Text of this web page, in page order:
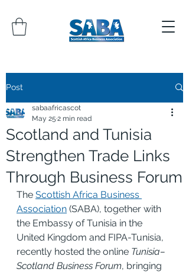
Post
Scotland and Tunisia
Strengthen Trade Links
Through Business Forum
sabaafricascot
May 25 2 min read
The Scottish Africa Business
Association (SABA), together with
the Embassy of Tunisia in the
United Kingdom and FIPA-Tunisia,
recently hosted the online Tunisia–
Scotland Business Forum, bringing